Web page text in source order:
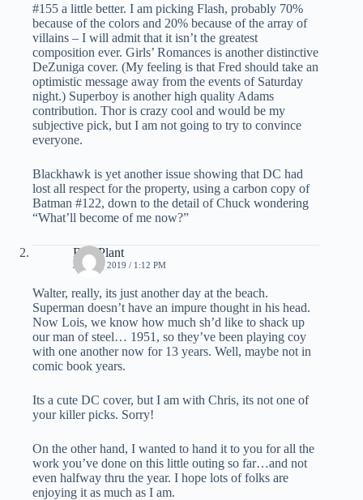
#155 a little better. I am picking Flash, probably 70%
because of the colors and 20% because of the array of
villains – I will admit that it isn’t the greatest
composition ever. Girls’ Romances is another distinctive
DeZuniga cover. (My feeling is that Fred should take an
optimistic message away from the events of Saturday
night.) Superboy is another high quality Adams
contribution. Thor is crazy cool and would be my
subjective pick, but I am not going to try to convince
everyone.
Blackhawk is yet another issue showing that DC had
lost all respect for the property, using a carbon copy of
Batman #122, down to the detail of Chuck wondering
“What’ll become of me now?”
Bud Plant
JUNE 3, 2019 / 1:12 PM
Walter, really, its just another day at the beach.
Superman doesn’t have an impure thought in his head.
Now Lois, we know how much sh’d like to shack up
our man of steel… 1951, so they’ve been playing coy
with one another now for 13 years. Well, maybe not in
comic book years.
Its a cute DC cover, but I am with Chris, its not one of
your killer picks. Sorry!
On the other hand, I wanted to hand it to you for all the
work you’ve done on this little outing so far…and not
even halfway thru the year. I hope lots of folks are
enjoying it as much as I am.